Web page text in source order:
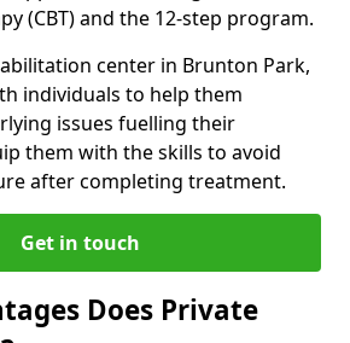
(CBT) and the 12-step program.
center in Brunton Park,
individuals to help them
issues fuelling their
them with the skills to avoid
after completing treatment.
Get in touch
Does Private